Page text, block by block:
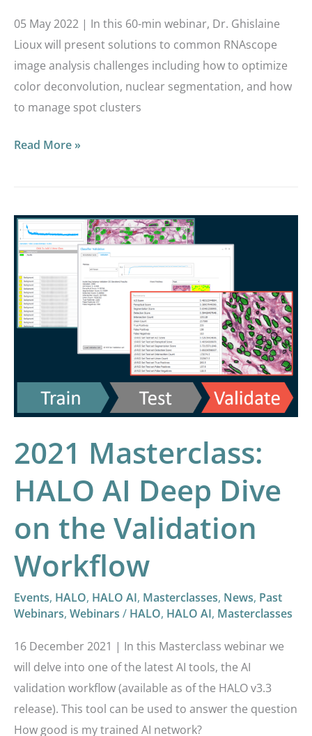
05 May 2022 | In this 60-min webinar, Dr. Ghislaine
Lioux will present solutions to common RNAscope
image analysis challenges including how to optimize
color deconvolution, nuclear segmentation, and how
to manage spot clusters
Read More »
2021 Masterclass:
HALO AI Deep Dive
on the Validation
Workflow
Events, HALO, HALO AI, Masterclasses, News, Past
Webinars, Webinars / HALO, HALO AI, Masterclasses
16 December 2021 | In this Masterclass webinar we
will delve into one of the latest AI tools, the AI
validation workflow (available as of the HALO v3.3
release). This tool can be used to answer the question
How good is my trained AI network?
2021
Masterclass:
AI
Deep
Dive
Validation
Workflow